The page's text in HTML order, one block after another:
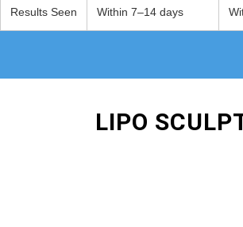
Results Seen Within 7–14 days
LIPO